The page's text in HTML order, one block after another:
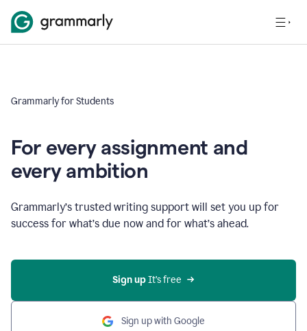
Grammarly for Students
For every assignment and
every ambition
Grammarly’s trusted writing support will set you up for
success for what’s due now and for what’s ahead.
Sign up It’s free
Sign up with Google